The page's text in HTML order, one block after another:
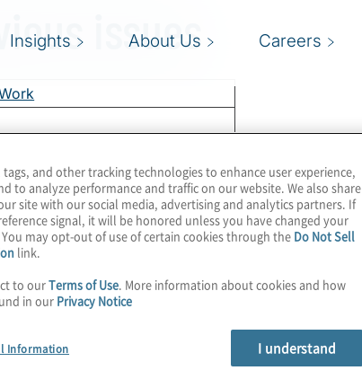
Insights About Us Careers
issues
Relationship
and other tracking technologies to enhance user experience,
to analyze performance and traffic on our website. We also share
site with our social media, advertising and analytics partners. If
signal, it will be honored unless you have changed your
may opt-out of use of certain cookies through the Do Not Sell
link.
to ourTerms of Use. More information about cookies and how
in our Privacy Notice
Information I understand